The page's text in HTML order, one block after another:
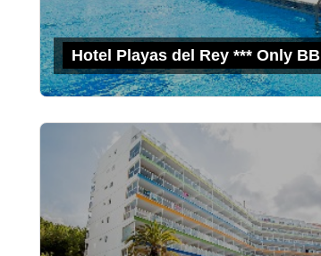
Hotel Playas del Rey *** Only BB